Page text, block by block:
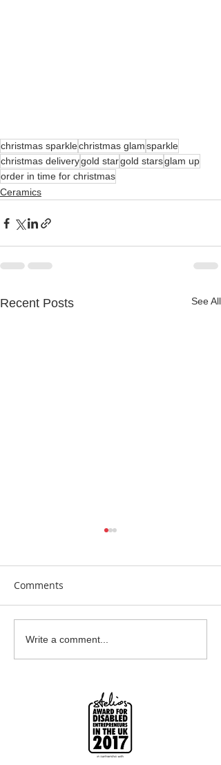
christmas sparklechristmas glamsparkle
christmas deliverygold stargold starsglam up
order in time for christmas
Ceramics
Recent Posts See All
Earrings Galore
Comments
Write a comment...